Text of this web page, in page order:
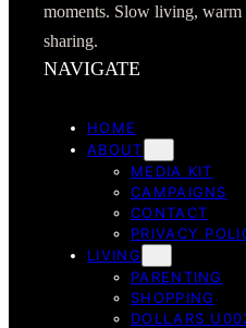
moments. Slow living,
sharing.
NAVIGATE
HOME
ABOUT
MEDIA KIT
CAMPAIGNS
CONTACT
PRIVACY
LIVING
PARENTING
SHOPPING
DOLLARS